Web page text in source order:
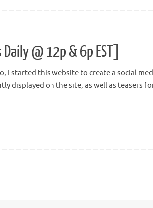
@ 12p & 6p EST]
I started this website to create a social
displayed on the site, as well as teasers